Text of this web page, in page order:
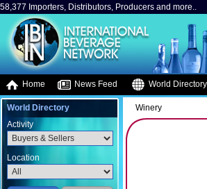
58,377 Importers, Distributors, Producers and more..
Home News Feed World Directory
World Directory
Activity
Location
Winery